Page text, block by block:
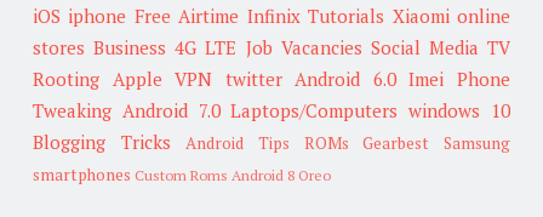
iOS iphone Free Airtime Infinix Tutorials Xiaomi online
stores Business 4G LTE Job Vacancies Social Media TV
Rooting Apple VPN twitter Android 6.0 Imei Phone
Tweaking Android 7.0 Laptops/Computers windows 10
Blogging Tricks
Android Tips ROMs Gearbest
Samsung
smartphones Custom Roms Android 8 Oreo